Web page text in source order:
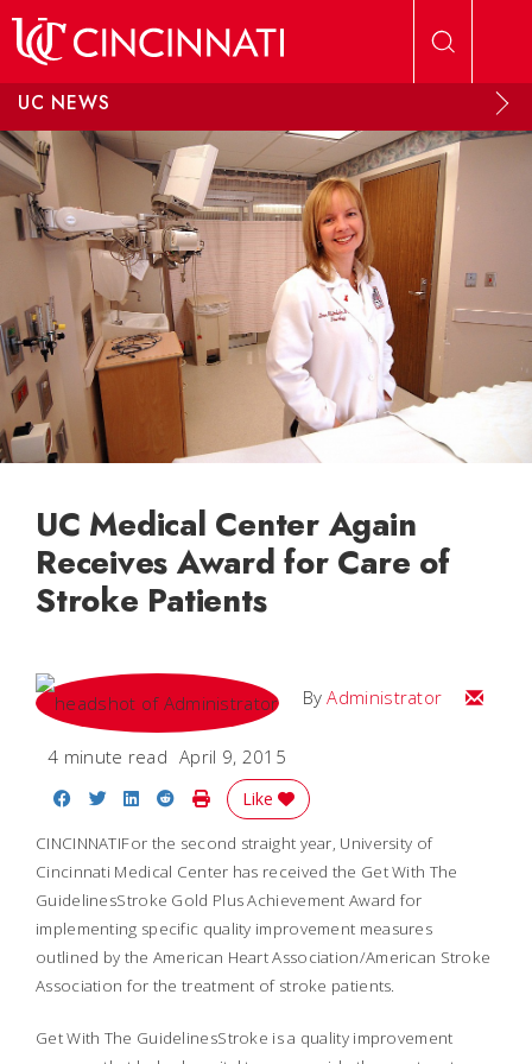
UC NEWS
UC Medical Center Again
Receives Award for Care of
Stroke Patients
ByAdministrator Email
4 minute read April 9, 2015
Share on Facebook
Share on Twitter
Share on LinkedIn
Share on Reddit
Print Story
Like
CINCINNATIFor the second straight year, University of
Cincinnati Medical Center has received the Get With The
GuidelinesStroke Gold Plus Achievement Award for
implementing specific quality improvement measures
outlined by the American Heart Association/American Stroke
Association for the treatment of stroke patients.
Get With The GuidelinesStroke is a quality improvement